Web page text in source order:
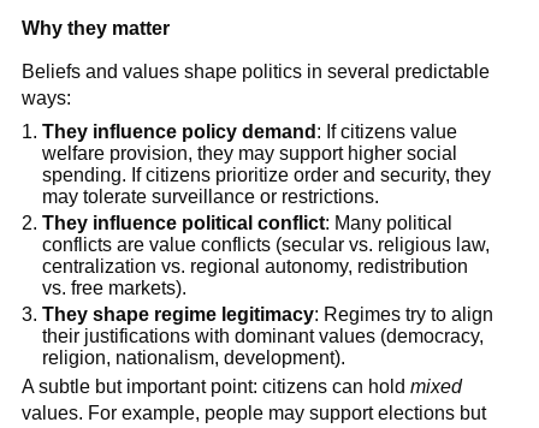
Why they matter
Beliefs and values shape politics in several predictable
ways:
They influence policy demand : If citizens value
welfare provision, they may support higher social
spending. If citizens prioritize order and security, they
may tolerate surveillance or restrictions.
They influence political conflict: Many political
conflicts are value conflicts (secular vs. religious law,
centralization vs. regional autonomy, redistribution
vs. free markets).
They shape regime legitimacy: Regimes try to align
their justifications with dominant values (democracy,
religion, nationalism, development).
A subtle but important point: citizens can hold mixed
values. For example, people may support elections but